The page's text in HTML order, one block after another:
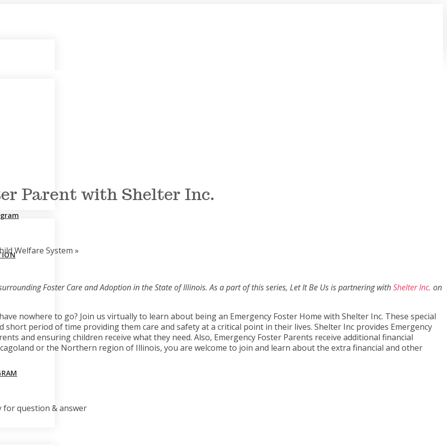
Parent with Shelter Inc.
Welfare System »
Foster Care and Adoption in the State of Illinois. As a part of this series, Let It Be Us is partnering withShelter Inc. on
nowhere to go? Join us virtually to learn about being an Emergency Foster Home with Shelter Inc. These special
period of time providing them care and safety at a critical point in their lives. Shelter Inc provides Emergency
and ensuring children receive what they need. Also, Emergency Foster Parents receive additional financial
or the Northern region of Illinois, you are welcome to join and learn about the extra financial and other
question & answer